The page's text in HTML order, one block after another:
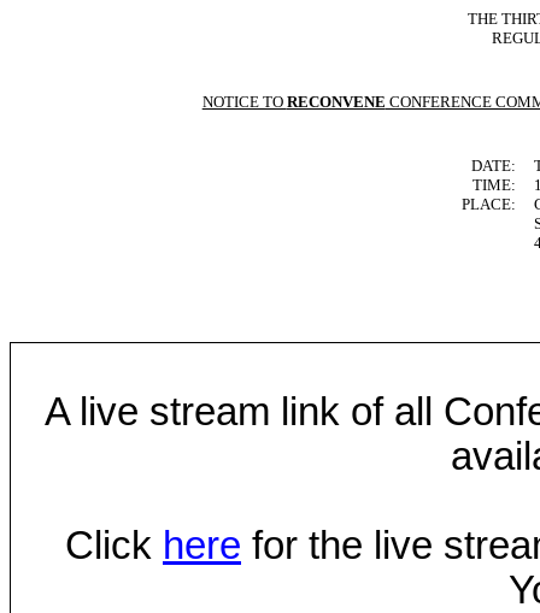
THE
NOTICE TO RECONVENE CONFERENCE
DATE:
TIME:
PLACE:
A live stream link of all
Click here for the live